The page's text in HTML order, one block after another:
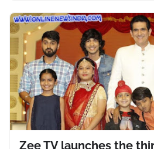
Zee TV launches the